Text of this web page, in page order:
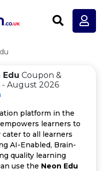
Edu Coupon &
- August 2026
platform in the
learners to
to all learners
AI-Enabled, Brain-
quality learning
use the Neon Edu